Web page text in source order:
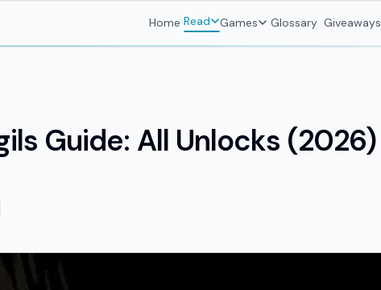
Home Read Games Glossary Giveaways
Guide: All Unlocks (2026)